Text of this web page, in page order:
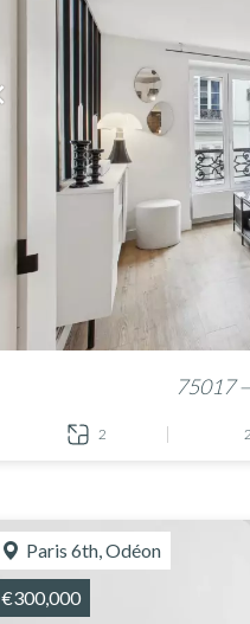
75017
2
Paris 6th, Odéon
€300,000